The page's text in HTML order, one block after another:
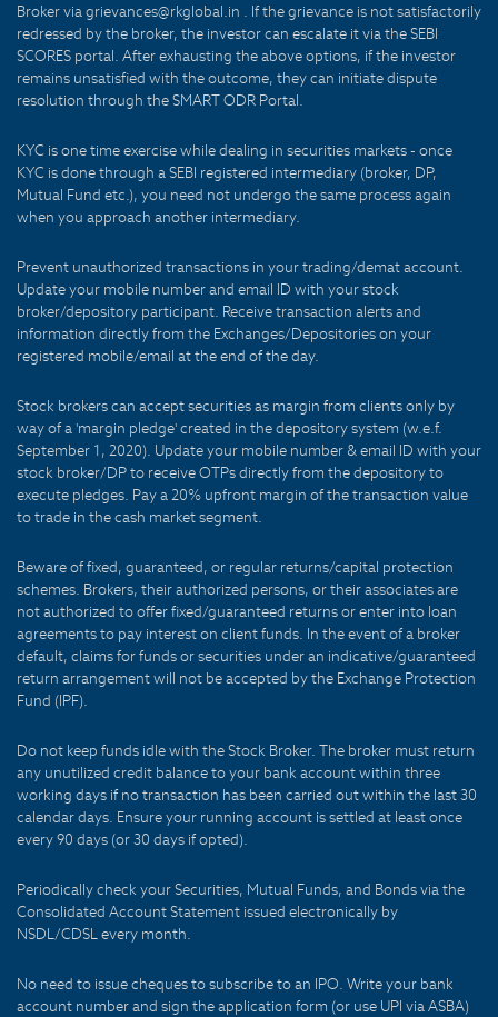
Broker via grievances@rkglobal.in . If the grievance is not satisfactorily
redressed by the broker, the investor can escalate it via the SEBI
SCORES portal. After exhausting the above options, if the investor
remains unsatisfied with the outcome, they can initiate dispute
resolution through the SMART ODR Portal.
KYC is one time exercise while dealing in securities markets - once
KYC is done through a SEBI registered intermediary (broker, DP,
Mutual Fund etc.), you need not undergo the same process again
when you approach another intermediary.
Prevent unauthorized transactions in your trading/demat account.
Update your mobile number and email ID with your stock
broker/depository participant. Receive transaction alerts and
information directly from the Exchanges/Depositories on your
registered mobile/email at the end of the day.
Stock brokers can accept securities as margin from clients only by
way of a 'margin pledge' created in the depository system (w.e.f.
September 1, 2020). Update your mobile number & email ID with your
stock broker/DP to receive OTPs directly from the depository to
execute pledges. Pay a 20% upfront margin of the transaction value
to trade in the cash market segment.
Beware of fixed, guaranteed, or regular returns/capital protection
schemes. Brokers, their authorized persons, or their associates are
not authorized to offer fixed/guaranteed returns or enter into loan
agreements to pay interest on client funds. In the event of a broker
default, claims for funds or securities under an indicative/guaranteed
return arrangement will not be accepted by the Exchange Protection
Fund (IPF).
Do not keep funds idle with the Stock Broker. The broker must return
any unutilized credit balance to your bank account within three
working days if no transaction has been carried out within the last 30
calendar days. Ensure your running account is settled at least once
every 90 days (or 30 days if opted).
Periodically check your Securities, Mutual Funds, and Bonds via the
Consolidated Account Statement issued electronically by
NSDL/CDSL every month.
No need to issue cheques to subscribe to an IPO. Write your bank
account number and sign the application form (or use UPI via ASBA)